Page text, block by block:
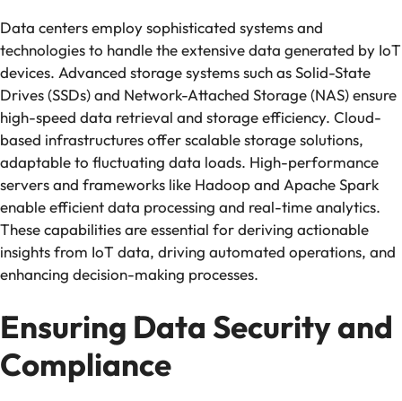
Data centers employ sophisticated systems and
technologies to handle the extensive data generated by IoT
devices. Advanced storage systems such as Solid-State
Drives (SSDs) and Network-Attached Storage (NAS) ensure
high-speed data retrieval and storage efficiency. Cloud-
based infrastructures offer scalable storage solutions,
adaptable to fluctuating data loads. High-performance
servers and frameworks like Hadoop and Apache Spark
enable efficient data processing and real-time analytics.
These capabilities are essential for deriving actionable
insights from IoT data, driving automated operations, and
enhancing decision-making processes.
Ensuring Data Security and
Compliance